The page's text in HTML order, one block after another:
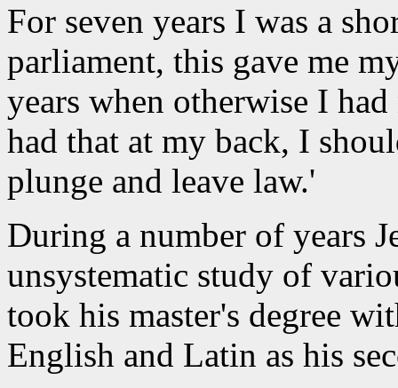
For seven years I was a
parliament, this gave me
years when otherwise I
had that at my back, I
plunge and leave law.'
During a number of years
unsystematic study of
took his master's degree
English and Latin as his